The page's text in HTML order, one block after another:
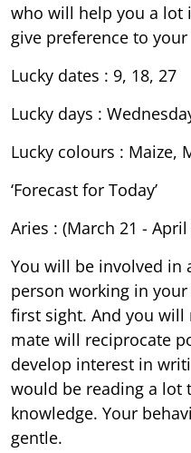
who will help you a lot
give preference to
Lucky dates : 9, 18, 27
Lucky days :
Lucky colours : Maize,
‘Forecast for Today’
Aries : (March 21 - April
You will be involved in
person working in
first sight. And you will
mate will reciprocate
develop interest in
would be reading a lot
knowledge. Your
gentle.